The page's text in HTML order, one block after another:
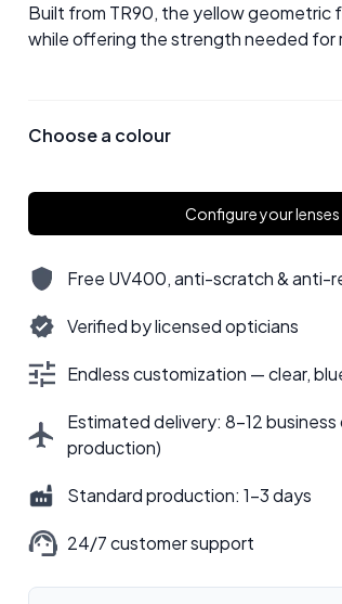
Built from TR90, the yellow geometric
while offering the strength needed for
Choose a colour
Configure your lenses
Free UV400, anti-scratch & anti-
Verified by licensed opticians
Endless customization — clear,
Estimated delivery: 8–12 business
production)
Standard production: 1–3 days
24/7 customer support